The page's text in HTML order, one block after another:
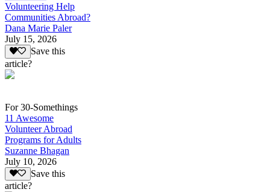
Volunteering Help
Communities Abroad?
Dana Marie Paler
July 15, 2026
Save this
article?
For 30-Somethings
11 Awesome
Volunteer Abroad
Programs for Adults
Suzanne Bhagan
July 10, 2026
Save this
article?